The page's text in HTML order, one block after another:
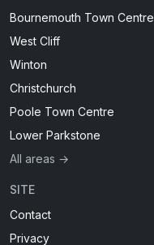
Bournemouth Town Centre
West Cliff
Winton
Christchurch
Poole Town Centre
Lower Parkstone
All areas →
SITE
Contact
Privacy